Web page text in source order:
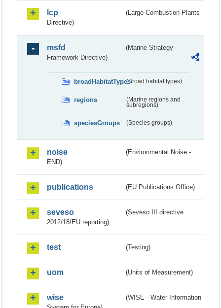
lcp
(Large Combustion Plants
Directive)
msfd
(Marine Strategy
Framework Directive)
broadHabitatTypes(Broad habitat types)
regions
(Marine regions and
subregions)
speciesGroups (Species groups)
noise
(Environmental Noise -
END)
publications (EU Publications Office)
seveso
(Seveso III directive
2012/18/EU reporting)
test (Testing)
uom (Units of Measurement)
wise
(WISE - Water Information